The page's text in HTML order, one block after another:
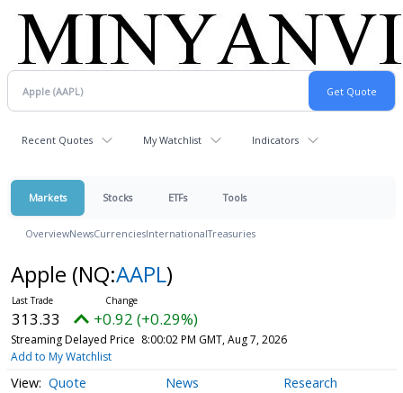
Recent Quotes My Watchlist Indicators
Markets Stocks ETFs Tools
OverviewNewsCurrenciesInternationalTreasuries
Apple (NQ:AAPL)
313.33 +0.92 (+0.29%)
Streaming Delayed Price 8:00:02 PM GMT, Aug 7, 2026
Add to My Watchlist
Quote News Research